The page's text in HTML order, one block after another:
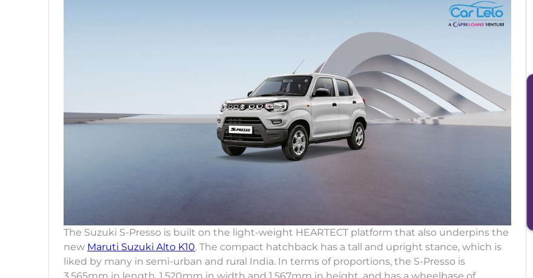
The Suzuki S-Presso is built on the light-weight HEARTECT platform that also underpins the
new Maruti Suzuki Alto K10. The compact hatchback has a tall and upright stance, which is
liked by many in semi-urban and rural India. In terms of proportions, the S-Presso is